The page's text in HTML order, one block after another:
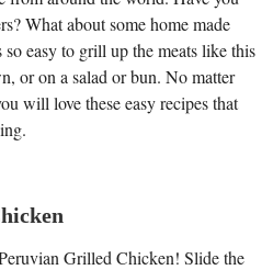
What about some home made
easy to grill up the meats like this
or on a salad or bun. No matter
will love these easy recipes that
Grilled Chicken! Slide the